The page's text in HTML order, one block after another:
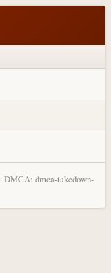
· DMCA: dmca-takedown-